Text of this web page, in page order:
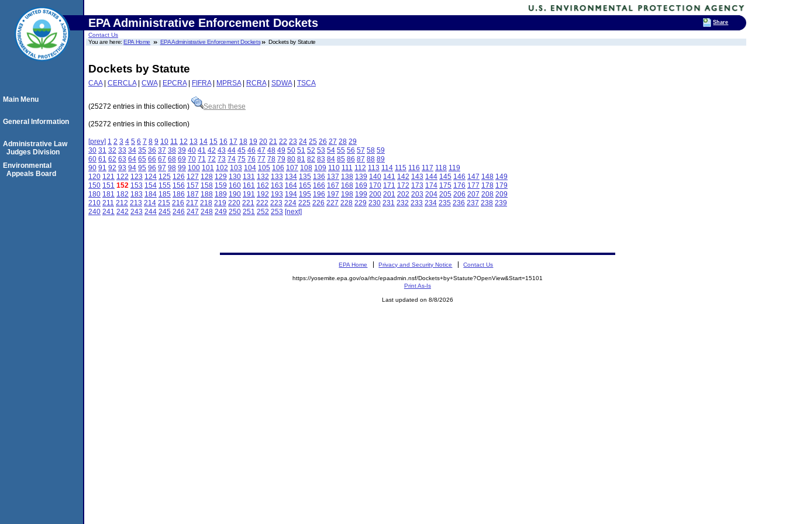
EPA Administrative Enforcement Dockets
Contact Us
You are here:EPA Home EPA Administrative Enforcement Dockets Dockets by Statute
Dockets by Statute
CAA| CERCLA| CWA| EPCRA| FIFRA| MPRSA| RCRA| SDWA| TSCA
(25272 entries in this collection) Search these
(25272 entries in this collection)
[prev] 1 2 3 4 5 6 7 8 9 10 11 12 13 14 15 16 17 18 19 20 21 22 23 24 25 26 27 28 29
30 31 32 33 34 35 36 37 38 39 40 41 42 43 44 45 46 47 48 49 50 51 52 53 54 55 56 57 58 59
60 61 62 63 64 65 66 67 68 69 70 71 72 73 74 75 76 77 78 79 80 81 82 83 84 85 86 87 88 89
90 91 92 93 94 95 96 97 98 99 100 101 102 103 104 105 106 107 108 109 110 111 112 113 114 115 116 117 118 119
120 121 122 123 124 125 126 127 128 129 130 131 132 133 134 135 136 137 138 139 140 141 142 143 144 145 146 147 148 149
150 151 152 153 154 155 156 157 158 159 160 161 162 163 164 165 166 167 168 169 170 171 172 173 174 175 176 177 178 179
180 181 182 183 184 185 186 187 188 189 190 191 192 193 194 195 196 197 198 199 200 201 202 203 204 205 206 207 208 209
210 211 212 213 214 215 216 217 218 219 220 221 222 223 224 225 226 227 228 229 230 231 232 233 234 235 236 237 238 239
240 241 242 243 244 245 246 247 248 249 250 251 252 253 [next]
Main Menu
General Information
Administrative Law
Judges Division
Environmental
Appeals Board
EPA Home Privacy and Security Notice Contact Us
https://yosemite.epa.gov/oa/rhc/epaadmin.nsf/Dockets+by+Statute?OpenView&Start=15101
Print As-Is
Last updated on 8/8/2026
Share